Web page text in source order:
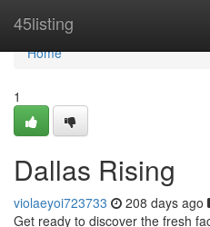
45listing
Home
Home
1
Dallas Rising
violaeyoi723733 208 days ago
Get ready to discover the fresh